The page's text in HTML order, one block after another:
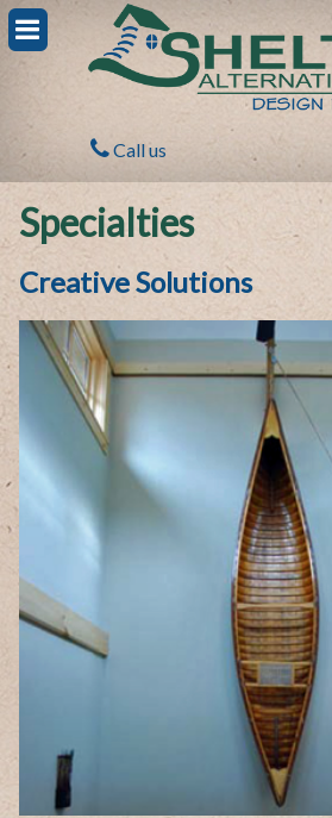
Call us
Specialties
Creative Solutions